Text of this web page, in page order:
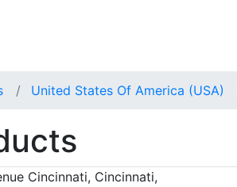
United States Of America (USA)
Cincinnati, Cincinnati,